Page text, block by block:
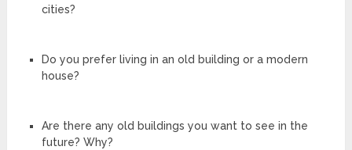
cities?
Do you prefer living in an old building or a modern
house?
Are there any old buildings you want to see in the
future? Why?